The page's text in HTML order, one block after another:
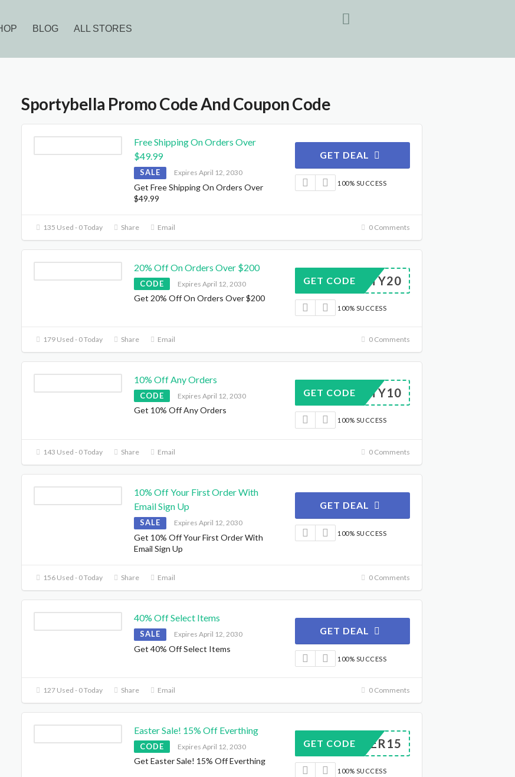
BLOG ALL STORES
Sportybella Promo Code And Coupon Code
Free Shipping On Orders Over
$49.99
SALE Expires April 12, 2030
Get Free Shipping On Orders Over
$49.99
GET DEAL
100% SUCCESS
135 Used - 0 Today Share Email 0 Comments
20% Off On Orders Over $200
CODE Expires April 12, 2030
Get 20% Off On Orders Over $200
SPORTY20
GET CODE
100% SUCCESS
179 Used - 0 Today Share Email 0 Comments
10% Off Any Orders
CODE Expires April 12, 2030
Get 10% Off Any Orders
SPORTY10
GET CODE
100% SUCCESS
143 Used - 0 Today Share Email 0 Comments
10% Off Your First Order With
Email Sign Up
SALE Expires April 12, 2030
Get 10% Off Your First Order With
Email Sign Up
GET DEAL
100% SUCCESS
156 Used - 0 Today Share Email 0 Comments
40% Off Select Items
SALE Expires April 12, 2030
Get 40% Off Select Items
GET DEAL
100% SUCCESS
127 Used - 0 Today Share Email 0 Comments
Easter Sale! 15% Off Everthing
CODE Expires April 12, 2030
Get Easter Sale! 15% Off Everthing
EASTER15
GET CODE
100% SUCCESS